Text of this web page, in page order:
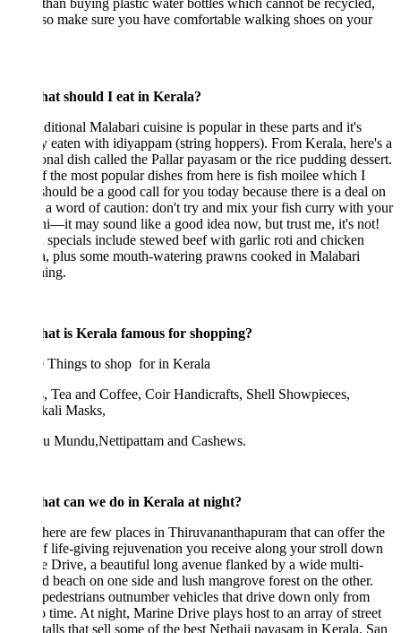
buying plastic water bottles which cannot be recycled,
make sure you have comfortable walking shoes on your
should I eat in Kerala?
Malabari cuisine is popular in these parts and it's
eaten with idiyappam (string hoppers). From Kerala, here's a
dish called the Pallar payasam or the rice pudding dessert.
the most popular dishes from here is fish moilee which I
be a good call for you today because there is a deal on
word of caution: don't try and mix your fish curry with your
may sound like a good idea now, but trust me, it's not!
include stewed beef with garlic roti and chicken
plus some mouth-watering prawns cooked in Malabari
is Kerala famous for shopping?
to shop for in Kerala
Tea and Coffee, Coir Handicrafts, Shell Showpieces,
Masks,
Mundu,Nettipattam and Cashews.
can we do in Kerala at night?
are few places in Thiruvananthapuram that can offer the
life-giving rejuvenation you receive along your stroll down
Drive, a beautiful long avenue flanked by a wide multi-
beach on one side and lush mangrove forest on the other.
outnumber vehicles that drive down only from
time. At night, Marine Drive plays host to an array of street
that sell some of the best Nethaji payasam in Kerala. San